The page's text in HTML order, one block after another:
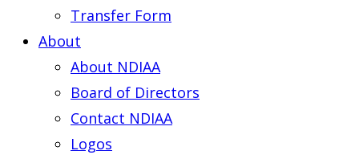
Transfer Form
About
About NDIAA
Board of Directors
Contact NDIAA
Logos